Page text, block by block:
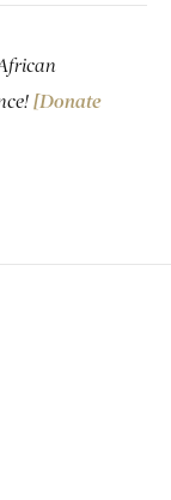
[Donate